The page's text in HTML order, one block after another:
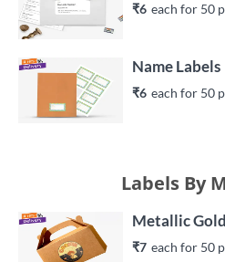
₹6 each for 50
Name Labels
₹6 each for 50
Labels By
Metallic
₹7 each for 50